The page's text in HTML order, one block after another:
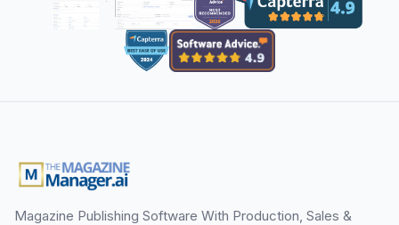
Magazine Publishing Software With Production, Sales &